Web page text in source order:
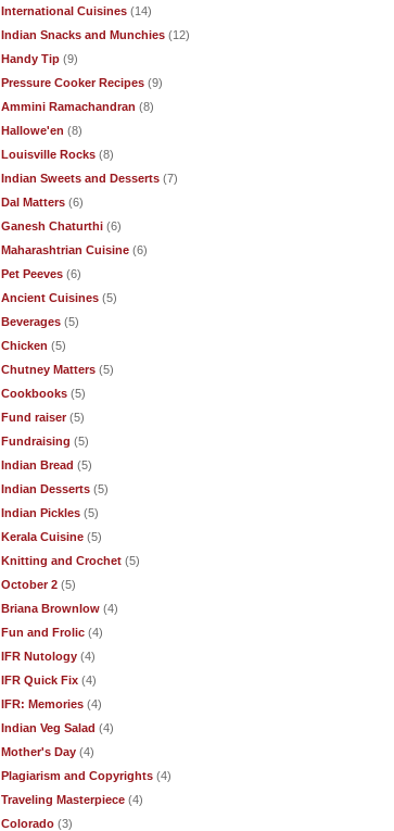
International Cuisines (14)
Indian Snacks and Munchies (12)
Handy Tip (9)
Pressure Cooker Recipes (9)
Ammini Ramachandran (8)
Hallowe'en (8)
Louisville Rocks (8)
Indian Sweets and Desserts (7)
Dal Matters (6)
Ganesh Chaturthi (6)
Maharashtrian Cuisine (6)
Pet Peeves (6)
Ancient Cuisines (5)
Beverages (5)
Chicken (5)
Chutney Matters (5)
Cookbooks (5)
Fund raiser (5)
Fundraising (5)
Indian Bread (5)
Indian Desserts (5)
Indian Pickles (5)
Kerala Cuisine (5)
Knitting and Crochet (5)
October 2 (5)
Briana Brownlow (4)
Fun and Frolic (4)
IFR Nutology (4)
IFR Quick Fix (4)
IFR: Memories (4)
Indian Veg Salad (4)
Mother's Day (4)
Plagiarism and Copyrights (4)
Traveling Masterpiece (4)
Colorado (3)